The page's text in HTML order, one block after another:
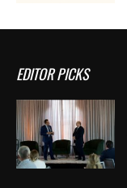
EDITOR PICKS